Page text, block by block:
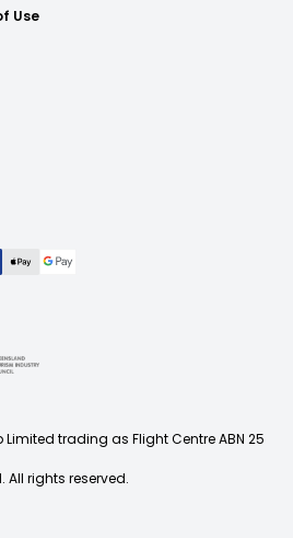
Use
trading as Flight Centre ABN 25
All rights reserved.